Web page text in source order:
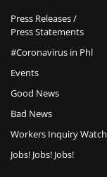
Press Releases /
Press Statements
#Coronavirus in Phl
Events
Good News
Bad News
Workers Inquiry Watch
Jobs! Jobs! Jobs!